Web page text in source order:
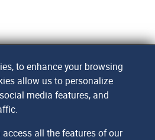
to enhance your browsing
allow us to personalize
media features, and
all the features of our